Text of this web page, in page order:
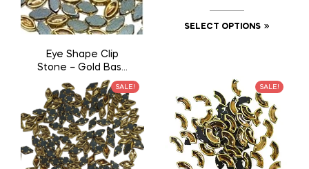
Eye Shape Clip
Stone – Gold Base
Stones for
Embroidery & Craft
(3×6, 4×8, 5×10 mm)
₹100.00 ₹50.00
SELECT OPTIONS
(3×6, 4×8, 5×10 mm)
SELECT OPTIONS
SALE! SALE!